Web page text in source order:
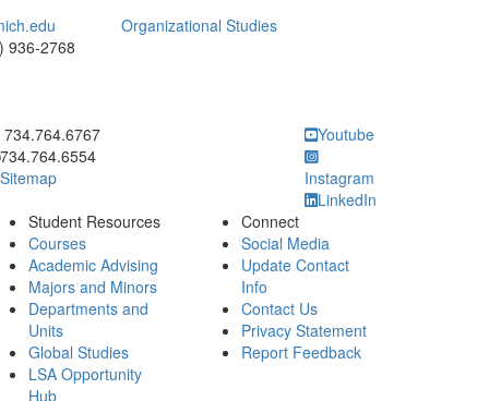
936-2768
Organizational Studies
to call 734.764.6767
734.764.6767
734.764.6554
Sitemap
Youtube
Instagram
LinkedIn
Student Resources
Courses
Academic Advising
Majors and Minors
Departments and
Units
Global Studies
LSA Opportunity
Hub
Connect
Social Media
Update Contact
Info
Contact Us
Privacy Statement
Report Feedback